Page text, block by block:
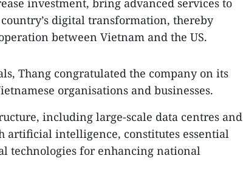
investment, bring advanced services to
digital transformation, thereby
between Vietnam and the US.
Thang congratulated the company on its
organisations and businesses.
including large-scale data centres and
artificial intelligence, constitutes essential
technologies for enhancing national